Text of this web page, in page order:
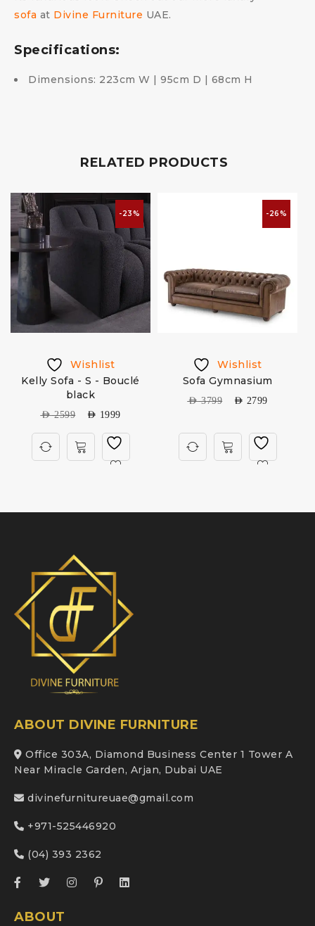
sofa at Divine Furniture UAE.
Specifications:
Dimensions: 223cm W | 95cm D | 68cm H
RELATED PRODUCTS
-23%
Wishlist
Kelly Sofa - S - Bouclé
black
AED2599 AED 1999
-26%
Wishlist
Sofa Gymnasium
AED3799 AED 2799
ABOUT DIVINE FURNITURE
Office 303A, Diamond Business Center 1 Tower A
Near Miracle Garden, Arjan, Dubai UAE
divinefurnitureuae@gmail.com
+971-525446920
(04) 393 2362
ABOUT